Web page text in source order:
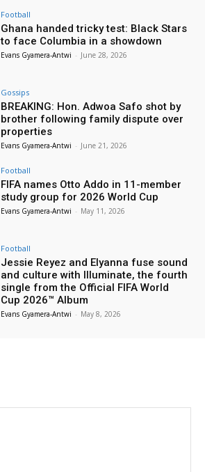
Football
Ghana handed tricky test: Black Stars
to face Columbia in a showdown
Evans Gyamera-Antwi - June 28, 2026
Gossips
BREAKING: Hon. Adwoa Safo shot by
brother following family dispute over
properties
Evans Gyamera-Antwi - June 21, 2026
Football
FIFA names Otto Addo in 11-member
study group for 2026 World Cup
Evans Gyamera-Antwi - May 11, 2026
Football
Jessie Reyez and Elyanna fuse sound
and culture with Illuminate, the fourth
single from the Official FIFA World
Cup 2026™ Album
Evans Gyamera-Antwi - May 8, 2026